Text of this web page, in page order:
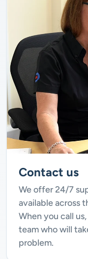
Contact us
We offer 24/7
available across
When you call
team who will
problem.